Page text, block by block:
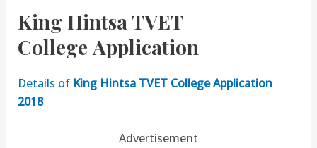
King Hintsa TVET
College Application
Details of King Hintsa TVET College Application
2018
Advertisement